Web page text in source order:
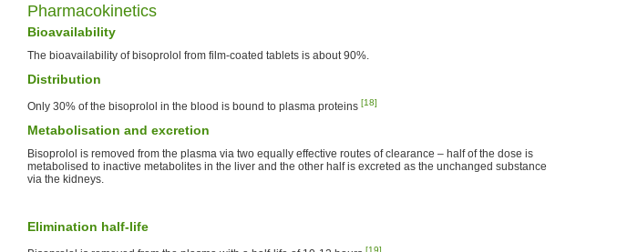
Pharmacokinetics
Bioavailability
The bioavailability of bisoprolol from film-coated tablets is about 90%.
Distribution
Only 30% of the bisoprolol in the blood is bound to plasma proteins [18]
Metabolisation and excretion
Bisoprolol is removed from the plasma via two equally effective routes of clearance – half of the dose is
metabolised to inactive metabolites in the liver and the other half is excreted as the unchanged substance
via the kidneys.
Elimination half-life
[19]